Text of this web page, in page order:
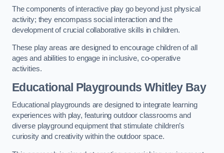
The components of interactive play go beyond just physical
activity; they encompass social interaction and the
development of crucial collaborative skills in children.
These play areas are designed to encourage children of all
ages and abilities to engage in inclusive, co-operative
activities.
Educational Playgrounds Whitley Bay
Educational playgrounds are designed to integrate learning
experiences with play, featuring outdoor classrooms and
diverse playground equipment that stimulate children’s
curiosity and creativity within the outdoor space.